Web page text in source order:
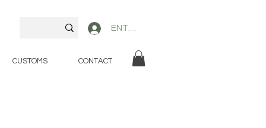
CUSTOMS CONTACT
ENTER